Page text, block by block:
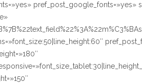
pref_post_google_fonts=»yes»